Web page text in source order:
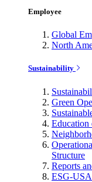
Employee
Global
North
Sustainability
Green
Structure
Reports
ESG-USA